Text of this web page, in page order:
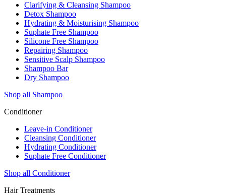
Clarifying & Cleansing Shampoo
Detox Shampoo
Hydrating & Moisturising Shampoo
Suphate Free Shampoo
Silicone Free Shampoo
Repairing Shampoo
Sensitive Scalp Shampoo
Shampoo Bar
Dry Shampoo
Shop all Shampoo
Conditioner
Leave-in Conditioner
Cleansing Conditioner
Hydrating Conditioner
Suphate Free Conditioner
Shop all Conditioner
Hair Treatments